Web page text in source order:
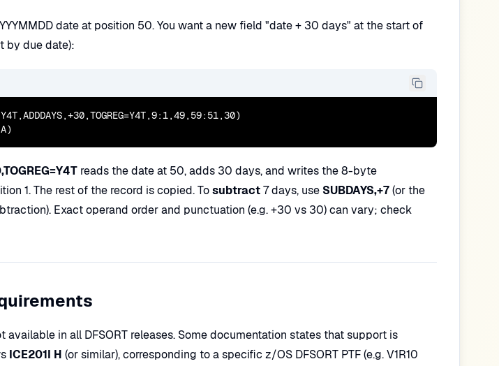
date at position 50. You want a new field "date + 30 days" at the start of
by due date):
reads the date at 50, adds 30 days, and writes the 8-byte
1. The rest of the record is copied. Tosubtract7 days, use SUBDAYS,+7(or the
Exact operand order and punctuation (e.g. +30 vs 30) can vary; check
available in all DFSORT releases. Some documentation states that support is
ICE201I H (or similar), corresponding to a specific z/OS DFSORT PTF (e.g. V1R10